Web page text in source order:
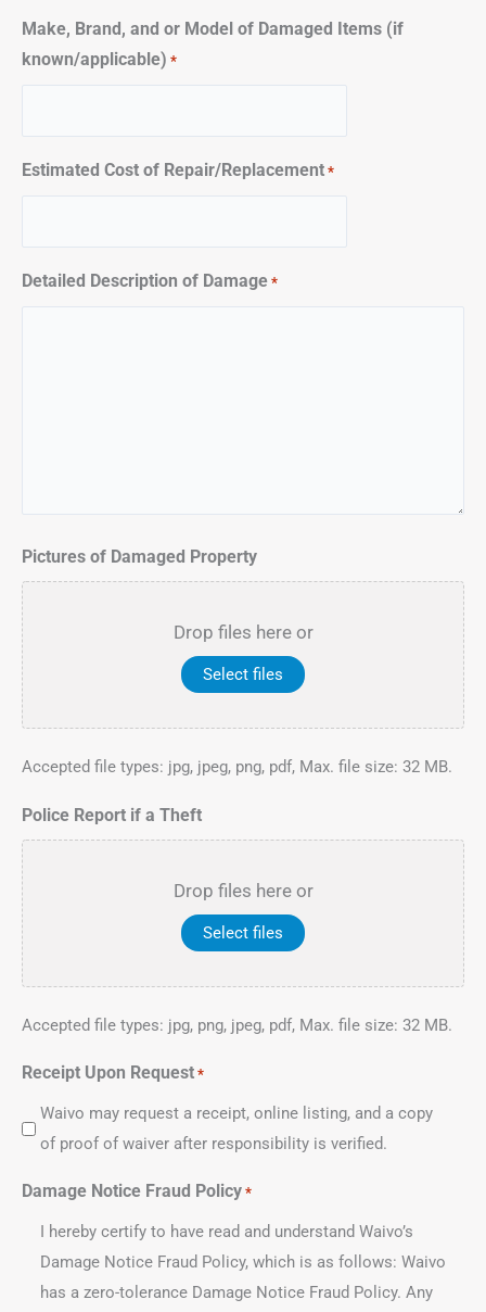
Make, Brand, and or Model of Damaged Items (if
known/applicable) *
Estimated Cost of Repair/Replacement *
Detailed Description of Damage *
Pictures of Damaged Property
Drop files here or
Select files
Accepted file types: jpg, jpeg, png, pdf, Max. file size: 32 MB.
Police Report if a Theft
Drop files here or
Select files
Accepted file types: jpg, png, jpeg, pdf, Max. file size: 32 MB.
Receipt Upon Request *
Waivo may request a receipt, online listing, and a copy
of proof of waiver after responsibility is verified.
Damage Notice Fraud Policy *
I hereby certify to have read and understand Waivo’s
Damage Notice Fraud Policy, which is as follows: Waivo
has a zero-tolerance Damage Notice Fraud Policy. Any